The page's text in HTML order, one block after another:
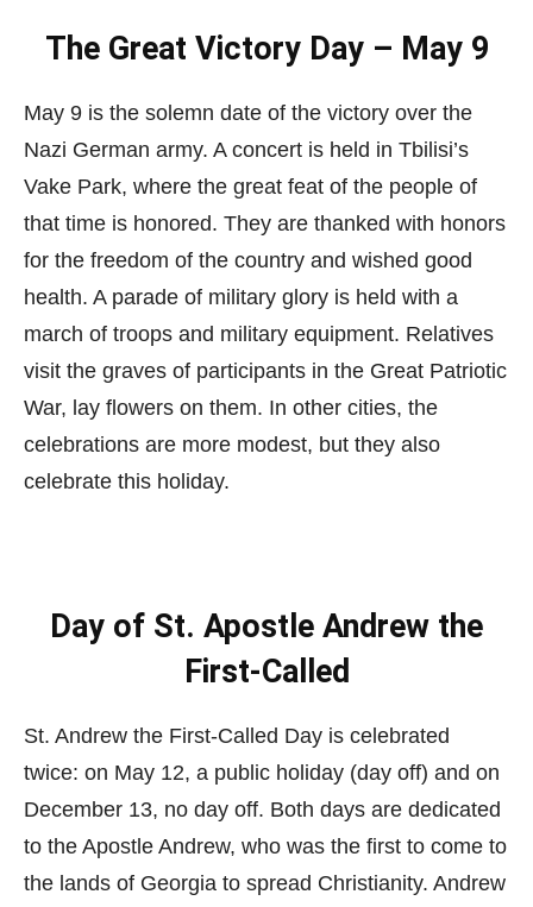
The Great Victory Day – May 9
May 9 is the solemn date of the victory over the
Nazi German army. A concert is held in Tbilisi’s
Vake Park, where the great feat of the people of
that time is honored. They are thanked with honors
for the freedom of the country and wished good
health. A parade of military glory is held with a
march of troops and military equipment. Relatives
visit the graves of participants in the Great Patriotic
War, lay flowers on them. In other cities, the
celebrations are more modest, but they also
celebrate this holiday.
Day of St. Apostle Andrew the
First-Called
St. Andrew the First-Called Day is celebrated
twice: on May 12, a public holiday (day off) and on
December 13, no day off. Both days are dedicated
to the Apostle Andrew, who was the first to come to
the lands of Georgia to spread Christianity. Andrew